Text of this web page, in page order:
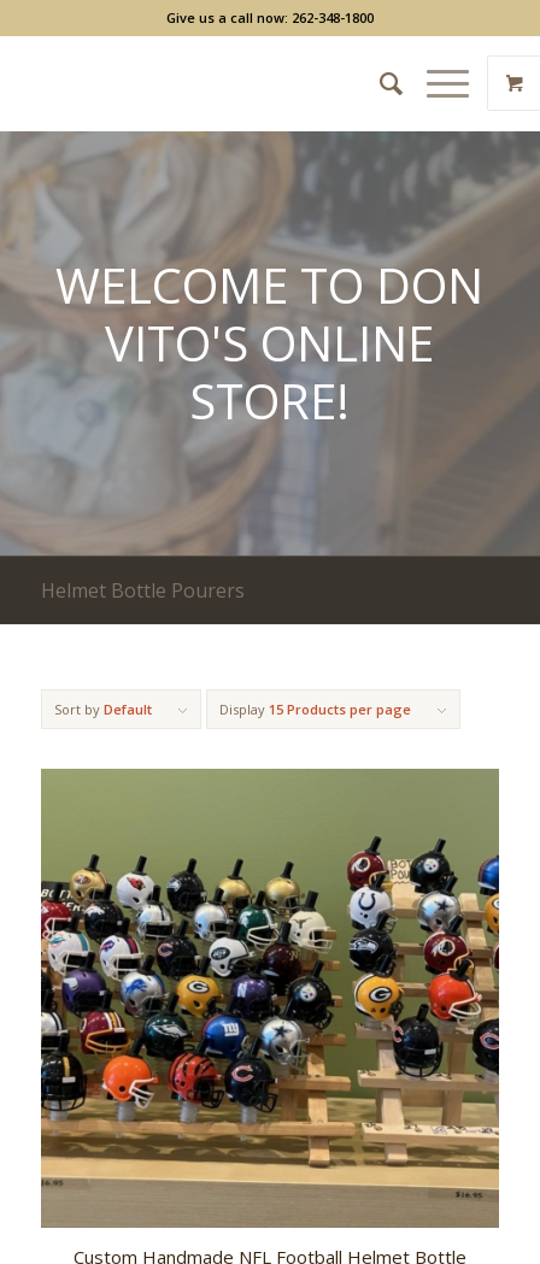
Give us a call now: 262-348-1800
WELCOME TO DON
VITO'S ONLINE
STORE!
Helmet Bottle Pourers
Sort by Default Display 15 Products per page
Custom Handmade NFL Football Helmet Bottle